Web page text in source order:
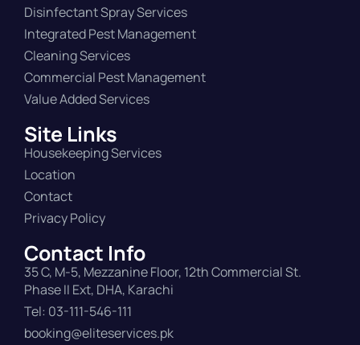
Disinfectant Spray Services
Integrated Pest Management
Cleaning Services
Commercial Pest Management
Value Added Services
Site Links
Housekeeping Services
Location
Contact
Privacy Policy
Contact Info
35 C, M-5, Mezzanine Floor, 12th Commercial St.
Phase II Ext, DHA, Karachi
Tel: 03-111-546-111
booking@eliteservices.pk